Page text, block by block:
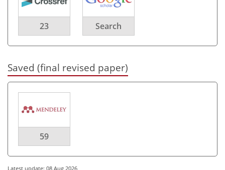
23 Search
Saved (final revised paper)
59
Latest update: 08 Aug 2026